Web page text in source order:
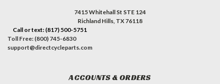
7415 Whitehall St STE 124
Richland Hills, TX 76118
Call or text: (817) 500-5751
Toll Free: (800) 745-6830
support@directcycleparts.com
ACCOUNTS & ORDERS